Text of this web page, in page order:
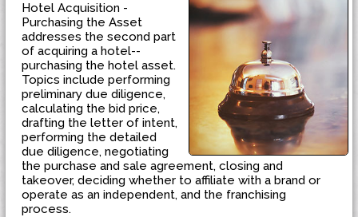
Hotel Acquisition -
Purchasing the Asset
addresses the second part
of acquiring a hotel--
purchasing the hotel asset.
Topics include performing
preliminary due diligence,
calculating the bid price,
drafting the letter of intent,
performing the detailed
due diligence, negotiating
the purchase and sale agreement, closing and
takeover, deciding whether to affiliate with a brand or
operate as an independent, and the franchising
process.